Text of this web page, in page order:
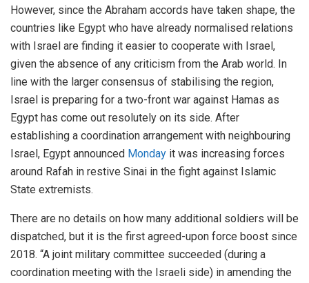
However, since the Abraham accords have taken shape, the
countries like Egypt who have already normalised relations
with Israel are finding it easier to cooperate with Israel,
given the absence of any criticism from the Arab world. In
line with the larger consensus of stabilising the region,
Israel is preparing for a two-front war against Hamas as
Egypt has come out resolutely on its side. After
establishing a coordination arrangement with neighbouring
Israel, Egypt announced Monday it was increasing forces
around Rafah in restive Sinai in the fight against Islamic
State extremists.
There are no details on how many additional soldiers will be
dispatched, but it is the first agreed-upon force boost since
2018. “A joint military committee succeeded (during a
coordination meeting with the Israeli side) in amending the